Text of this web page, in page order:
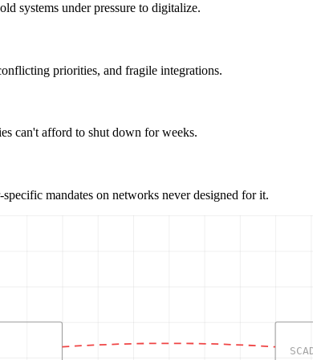
systems under pressure to digitalize.
priorities, and fragile integrations.
can't afford to shut down for weeks.
mandates on networks never designed for it.